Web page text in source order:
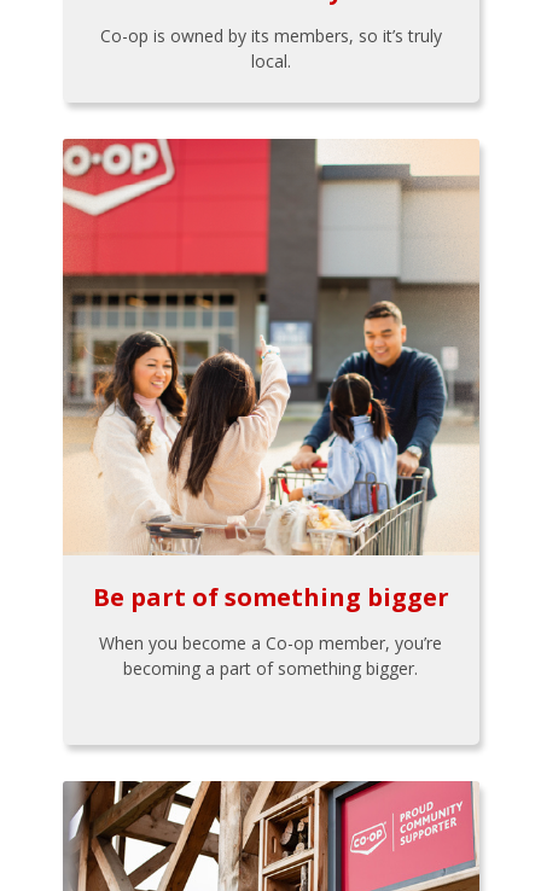
Co-op is owned by its members, so it’s truly
local.
Be part of something bigger
When you become a Co-op member, you’re
becoming a part of something bigger.